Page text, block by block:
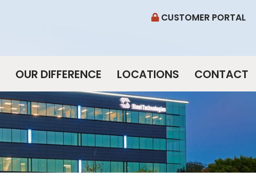
OUR DIFFERENCE LOCATIONS CONTACT
CUSTOMER PORTAL